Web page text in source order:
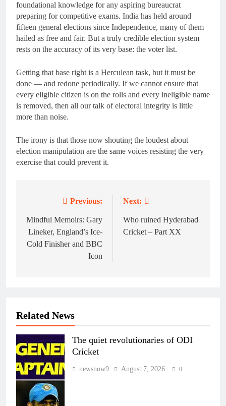
foundational knowledge for any aspiring bureaucrat
preparing for competitive exams. India has held around
fifteen general elections since Independence, many of them
hailed as free and fair. But a truly credible election system
rests on the accuracy of its very base: the voter list.
Getting that base right is a Herculean task, but it must be
done — and redone periodically. If we cannot ensure that
every eligible citizen is on the rolls and every ineligible name
is removed, then all our talk of electoral integrity is little
more than noise.
The irony is that those now shouting the loudest about
election manipulation are the same voices resisting the very
exercise that could prevent it.
navigation
Previous:
Mindful Memoirs: Gary
Lineker, England’s Ice-
Cold Finisher and BBC
Icon
Next:
Who ruined Hyderabad
Cricket – Part XX
Related News
The quiet revolutionaries of ODI
Cricket
newsnow9 August 7, 2026 0